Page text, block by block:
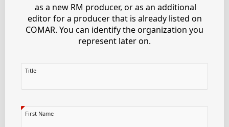
as a new RM producer, or as an additional
editor for a producer that is already listed on
COMAR. You can identify the organization you
represent later on.
Title
First Name